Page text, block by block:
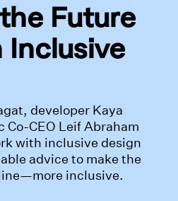
Future
Inclusive
developer Kaya
Co-CEO Leif Abraham
with inclusive design
advice to make the
inclusive.